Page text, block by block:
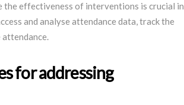
the effectiveness of interventions is crucial in
and analyse attendance data, track the
for addressing